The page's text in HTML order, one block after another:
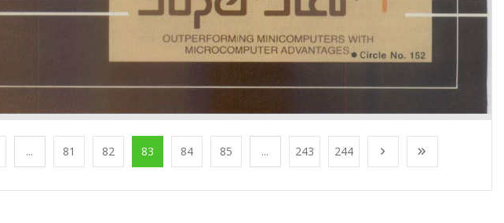
... 81 82 83 84 85 ... 243 244